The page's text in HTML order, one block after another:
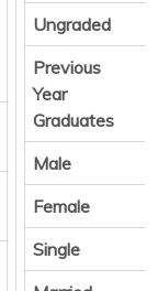
Ungraded
Previous
Year
Graduates
Male
Female
Single